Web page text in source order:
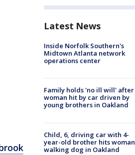
Latest News
Inside Norfolk Southern's
Midtown Atlanta network
operations center
Family holds 'no ill will' after
woman hit by car driven by
young brothers in Oakland
Child, 6, driving car with 4-
year-old brother hits woman
walking dog in Oakland